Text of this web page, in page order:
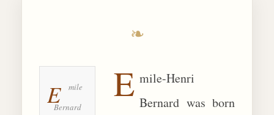
FRIENDS ARTISTS AND COLLEAGUES
CALL +1 (619) 482-0452
❧
E
mile
Bernard
E mile-Henri
Bernard was born